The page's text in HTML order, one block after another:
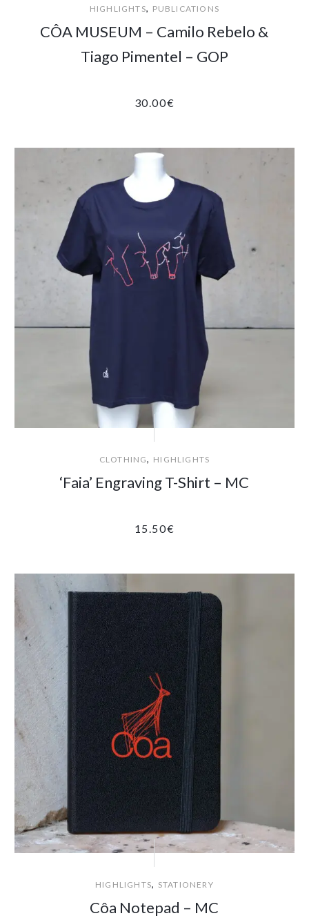
HIGHLIGHTS, PUBLICATIONS
CÔA MUSEUM – Camilo Rebelo &
Tiago Pimentel – GOP
30.00€
CLOTHING, HIGHLIGHTS
‘Faia’ Engraving T-Shirt – MC
15.50€
HIGHLIGHTS, STATIONERY
Côa Notepad – MC